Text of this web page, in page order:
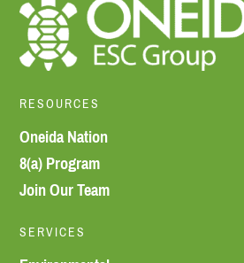
RESOURCES
Oneida Nation
8(a) Program
Join Our Team
SERVICES